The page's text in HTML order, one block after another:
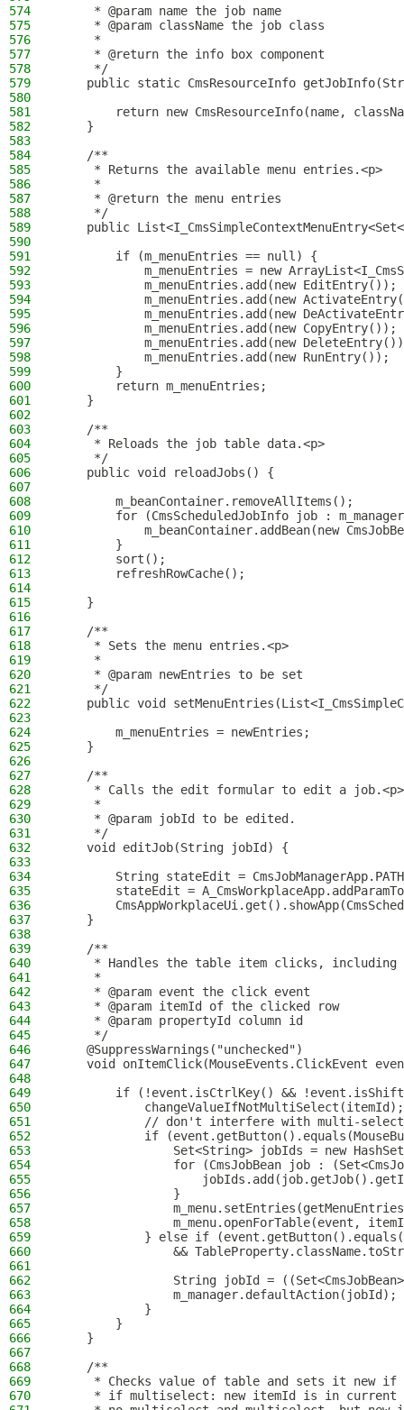
574
     * @param name the job name
575
     * @param className the job class
576
     *
577
     * @return the info box component
578
     */
579
public static CmsResourceInfo
580
581
return new CmsResourceInfo(name,
582
    }
583
584
    /**
585
     * Returns the available menu entries.<p>
586
     *
587
     * @return the menu entries
588
     */
589
public
590
591
        if (m_menuEntries == null) {
592
m_menuEntries = new
593
            m_menuEntries.add(new EditEntry());
594
m_menuEntries.add(new
595
m_menuEntries.add(new
596
            m_menuEntries.add(new CopyEntry());
597
m_menuEntries.add(new
598
            m_menuEntries.add(new RunEntry());
599
        }
600
        return m_menuEntries;
601
    }
602
603
    /**
604
     * Reloads the job table data.<p>
605
     */
606
    public void reloadJobs() {
607
608
        m_beanContainer.removeAllItems();
609
for (CmsScheduledJobInfo job :
610
m_beanContainer.addBean(new
611
        }
612
        sort();
613
        refreshRowCache();
614
615
    }
616
617
    /**
618
     * Sets the menu entries.<p>
619
     *
620
     * @param newEntries to be set
621
     */
622
public void
623
624
        m_menuEntries = newEntries;
625
    }
626
627
    /**
628
     * Calls the edit formular to edit a job.<p>
629
     *
630
     * @param jobId to be edited.
631
     */
632
    void editJob(String jobId) {
633
634
String stateEdit =
635
stateEdit =
636
637
    }
638
639
    /**
640
* Handles the table item clicks,
641
     *
642
     * @param event the click event
643
     * @param itemId of the clicked row
644
     * @param propertyId column id
645
     */
646
    @SuppressWarnings("unchecked")
647
void onItemClick(MouseEvents.ClickEvent
648
649
if (!event.isCtrlKey() &&
650
            changeValueIfNotMultiSelect(itemId);
651
// don't interfere with multi-
652
if
653
Set<String> jobIds = new
654
for (CmsJobBean job :
655
656
                }
657
658
m_menu.openForTable(event,
659
} else if
660
&&
661
662
String jobId =
663
                m_manager.defaultAction(jobId);
664
            }
665
        }
666
    }
667
668
    /**
669
* Checks value of table and sets it new if
670
* if multiselect: new itemId is in